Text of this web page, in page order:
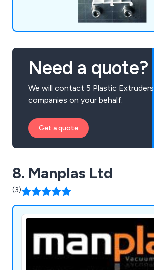
Need a quote?
We will contact 5 Plastic Extruders
companies on your behalf.
Get a quote
8. Manplas Ltd
(3)